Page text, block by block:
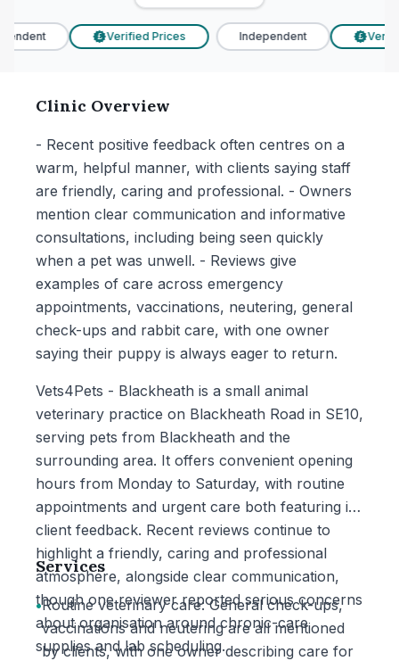
£ Verified Prices Independent £
Clinic Overview
- Recent positive feedback often centres on a
warm, helpful manner, with clients saying staff
are friendly, caring and professional. - Owners
mention clear communication and informative
consultations, including being seen quickly
when a pet was unwell. - Reviews give
examples of care across emergency
appointments, vaccinations, neutering, general
check-ups and rabbit care, with one owner
saying their puppy is always eager to return.
Vets4Pets - Blackheath is a small animal
veterinary practice on Blackheath Road in SE10,
serving pets from Blackheath and the
surrounding area. It offers convenient opening
hours from Monday to Saturday, with routine
appointments and urgent care both featuring in
client feedback. Recent reviews continue to
highlight a friendly, caring and professional
atmosphere, alongside clear communication,
though one reviewer reported serious concerns
about organisation around chronic-care
supplies and lab scheduling.
Services
•Routine veterinary care: General check-ups,
vaccinations and neutering are all mentioned
by clients, with one owner describing care for